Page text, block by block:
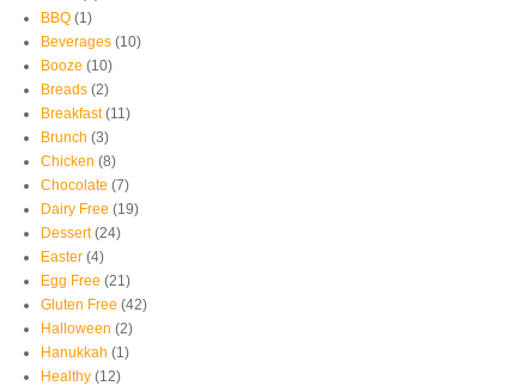
BBQ (1)
Beverages (10)
Booze (10)
Breads (2)
Breakfast (11)
Brunch (3)
Chicken (8)
Chocolate (7)
Dairy Free (19)
Dessert (24)
Easter (4)
Egg Free (21)
Gluten Free (42)
Halloween (2)
Hanukkah (1)
Healthy (12)